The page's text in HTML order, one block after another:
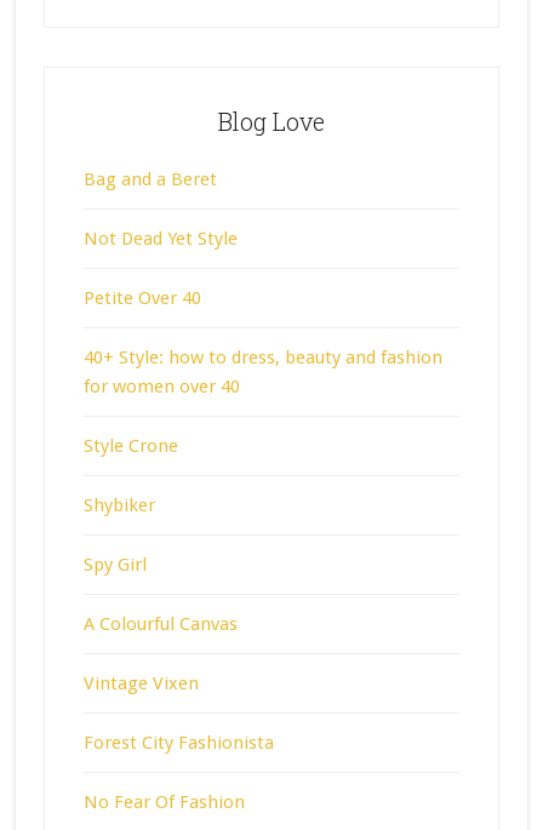
Blog Love
Bag and a Beret
Not Dead Yet Style
Petite Over 40
40+ Style: how to dress, beauty and fashion
for women over 40
Style Crone
Shybiker
Spy Girl
A Colourful Canvas
Vintage Vixen
Forest City Fashionista
No Fear Of Fashion